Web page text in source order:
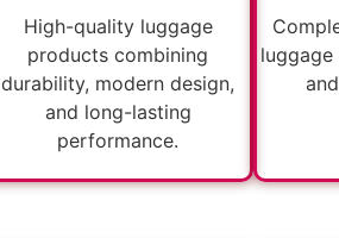
High-quality luggage
products combining
durability, modern design,
and long-lasting
performance.